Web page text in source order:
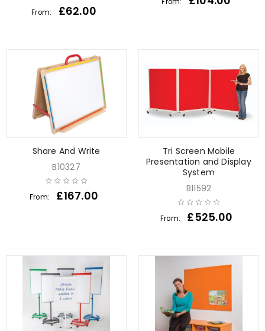
From: £62.00
Share And Write
B10327
From: £167.00
Tri Screen Mobile
Presentation and Display
System
B11592
From: £525.00